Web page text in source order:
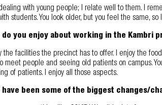
with young people; I relate well to them. I
students. You look older, but you feel the same,
do you enjoy about working in the Kambri
the facilities the precinct has to offer. I enjoy the
meet people and seeing old patients on campus.
of patients. I enjoy all those aspects.
have been some of the biggest changes/